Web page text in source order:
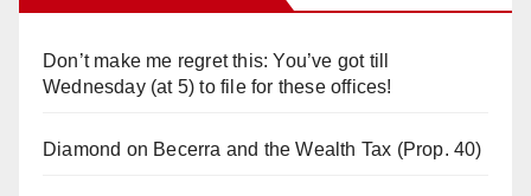
Don’t make me regret this: You’ve got till
Wednesday (at 5) to file for these offices!
Diamond on Becerra and the Wealth Tax (Prop. 40)